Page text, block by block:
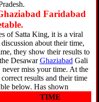
Faridabad
of Satta King, it is a viral
about their time,
they show their results to
DesawarGhaziabad Gali
miss your time. At the
results and their time
below. Has shown
TIME